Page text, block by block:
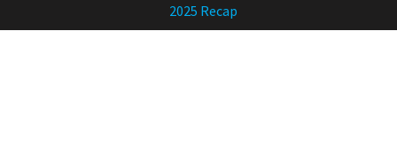
2025 Recap